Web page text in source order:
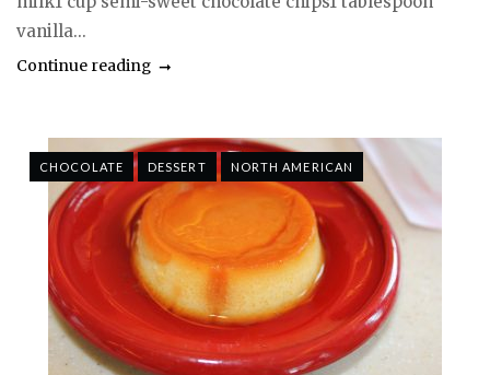
vanilla...
Continue reading
CHOCOLATE DESSERT NORTH AMERICAN